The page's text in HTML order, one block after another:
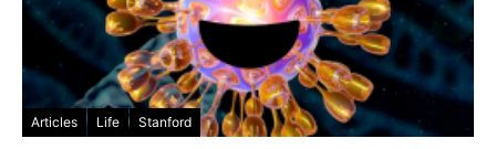
Articles Life Stanford